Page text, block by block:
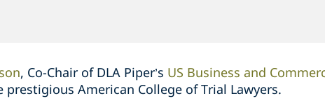
, Co-Chair of DLA Piper’s US Business and
American College of Trial Lawyers.